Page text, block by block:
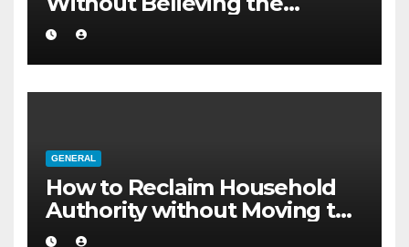
Internet
GENERAL
How to Reclaim Household
Authority without Moving to
a Larger Flat